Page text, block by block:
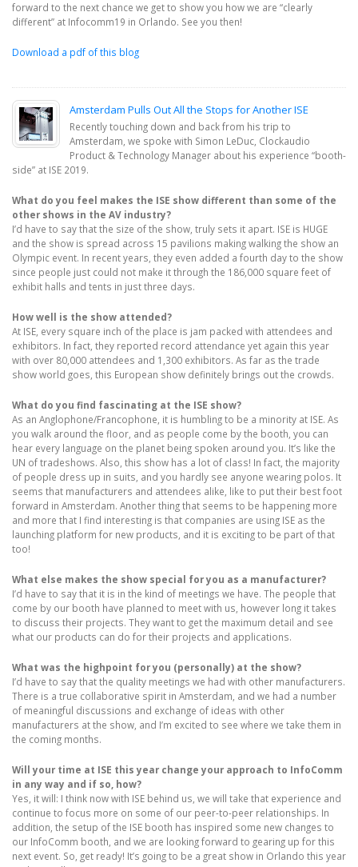
forward to the next chance we get to show you how we are “clearly
different” at Infocomm19 in Orlando. See you then!
Download a pdf of this blog
Amsterdam Pulls Out All the Stops for Another ISE
Recently touching down and back from his trip to
Amsterdam, we spoke with Simon LeDuc, Clockaudio
Product & Technology Manager about his experience “booth-
side” at ISE 2019.
What do you feel makes the ISE show different than some of the
other shows in the AV industry?
I’d have to say that the size of the show, truly sets it apart. ISE is HUGE
and the show is spread across 15 pavilions making walking the show an
Olympic event. In recent years, they even added a fourth day to the show
since people just could not make it through the 186,000 square feet of
exhibit halls and tents in just three days.
How well is the show attended?
At ISE, every square inch of the place is jam packed with attendees and
exhibitors. In fact, they reported record attendance yet again this year
with over 80,000 attendees and 1,300 exhibitors. As far as the trade
show world goes, this European show definitely brings out the crowds.
What do you find fascinating at the ISE show?
As an Anglophone/Francophone, it is humbling to be a minority at ISE. As
you walk around the floor, and as people come by the booth, you can
hear every language on the planet being spoken around you. It’s like the
UN of tradeshows. Also, this show has a lot of class! In fact, the majority
of people dress up in suits, and you hardly see anyone wearing polos. It
seems that manufacturers and attendees alike, like to put their best foot
forward in Amsterdam. Another thing that seems to be happening more
and more that I find interesting is that companies are using ISE as the
launching platform for new products, and it is exciting to be part of that
too!
What else makes the show special for you as a manufacturer?
I’d have to say that it is in the kind of meetings we have. The people that
come by our booth have planned to meet with us, however long it takes
to discuss their projects. They want to get the maximum detail and see
what our products can do for their projects and applications.
What was the highpoint for you (personally) at the show?
I’d have to say that the quality meetings we had with other manufacturers.
There is a true collaborative spirit in Amsterdam, and we had a number
of meaningful discussions and exchange of ideas with other
manufacturers at the show, and I’m excited to see where we take them in
the coming months.
Will your time at ISE this year change your approach to InfoComm
in any way and if so, how?
Yes, it will: I think now with ISE behind us, we will take that experience and
continue to focus more on some of our peer-to-peer relationships. In
addition, the setup of the ISE booth has inspired some new changes to
our InfoComm booth, and we are looking forward to gearing up for this
next event. So, get ready! It’s going to be a great show in Orlando this year